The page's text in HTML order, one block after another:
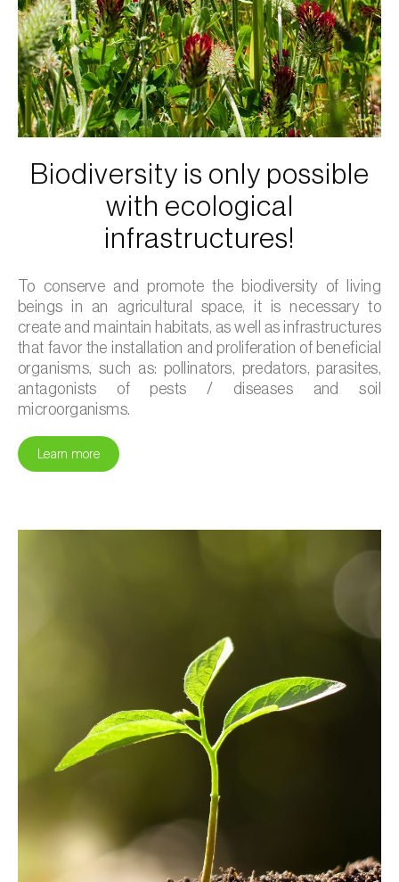
Biodiversity is only possible
with ecological
infrastructures!
To conserve and promote the biodiversity of living
beings in an agricultural space, it is necessary to
create and maintain habitats, as well as infrastructures
that favor the installation and proliferation of beneficial
organisms, such as: pollinators, predators, parasites,
antagonists of pests / diseases and soil
microorganisms.
Learn more